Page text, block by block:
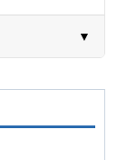
▼